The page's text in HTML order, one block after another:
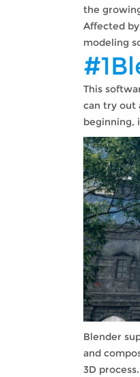
the
Affected
modeling
This
can try out
beginning,
Blender
and
3D